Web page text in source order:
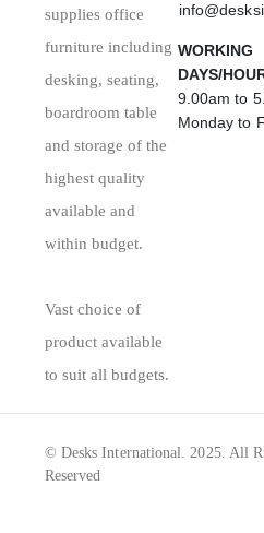
supplies office
furniture including
desking, seating,
boardroom table
and storage of the
highest quality
available and
within budget.
Vast choice of
product available
to suit all budgets.
WORKING
DAYS/
9.00am to
Monday to
© Desks International. 2025. All
Reserved